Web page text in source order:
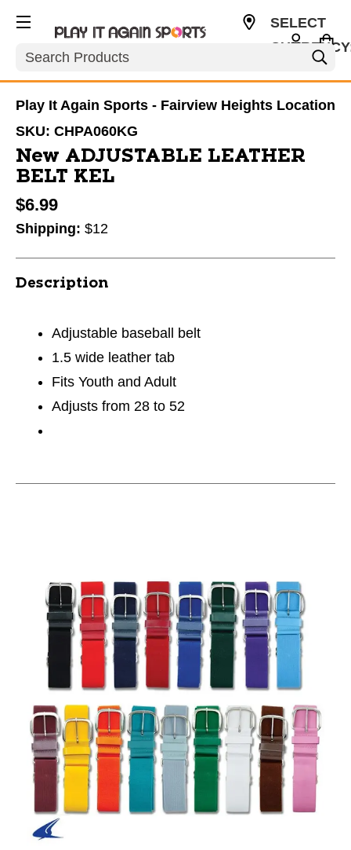
Search
SELECT
Play It Again Sports - Fairview Heights Location
SKU: CHPA060KG
New ADJUSTABLE LEATHER
BELT KEL
$6.99
Shipping: $12
Description
Adjustable baseball belt
1.5 wide leather tab
Fits Youth and Adult
Adjusts from 28 to 52